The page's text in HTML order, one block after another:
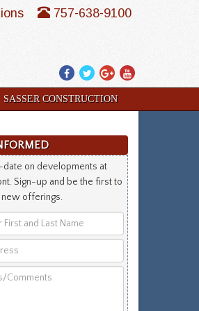
Facebook
TwitterGoogle
Plus
YouTube
757-638-9100
SASSER CONSTRUCTION
on developments at
Sign-up and be the first to
offerings.